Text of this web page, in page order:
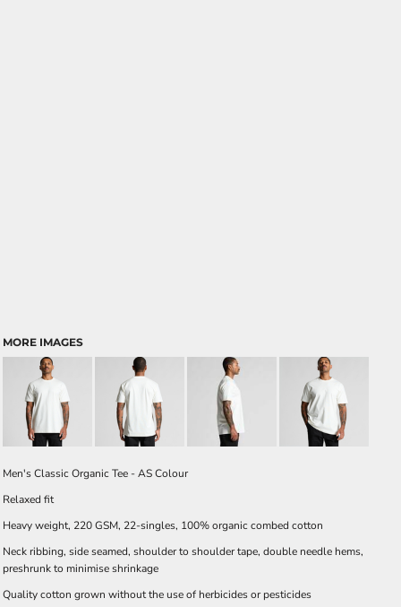
MORE IMAGES
Men's Classic Organic Tee - AS Colour
Relaxed fit
Heavy weight, 220 GSM, 22-singles, 100% organic combed cotton
Neck ribbing, side seamed, shoulder to shoulder tape, double needle hems,
preshrunk to minimise shrinkage
Quality cotton grown without the use of herbicides or pesticides